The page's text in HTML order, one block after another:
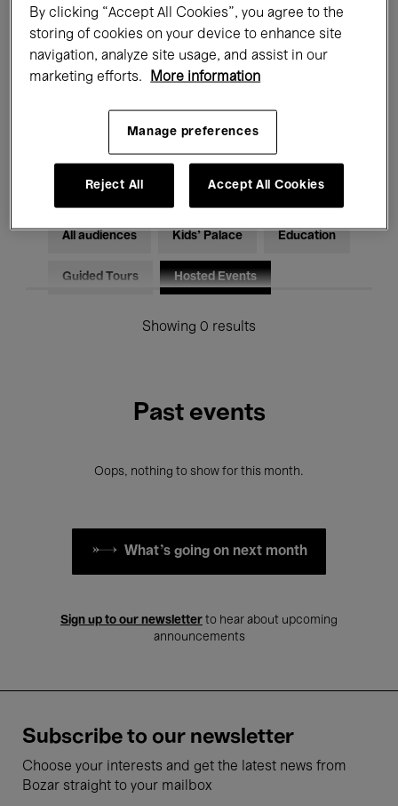
Films Performances
Talks & Debates Jazz
Classical Music Global Music
Electronic Music
All audiences Kids’ Palace Education
Guided Tours Hosted Events
Showing 0 results
Past events
Oops, nothing to show for this month.
What's going on next month
Sign up to our newsletter to hear about upcoming
announcements
Subscribe to our newsletter
Choose your interests and get the latest news from
Bozar straight to your mailbox
By clicking “Accept All Cookies”, you agree to the
storing of cookies on your device to enhance site
navigation, analyze site usage, and assist in our
marketing efforts.
More information
Manage preferences
Reject All Accept All Cookies